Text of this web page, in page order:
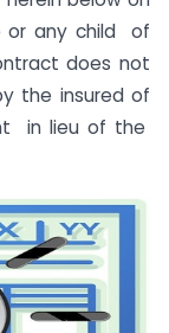
or any child of
does not
the insured of
in lieu of the